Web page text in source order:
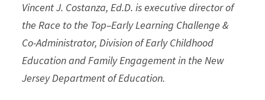
Vincent J. Costanza, Ed.D. is executive director of
the Race to the Top–Early Learning Challenge &
Co-Administrator, Division of Early Childhood
Education and Family Engagement in the New
Jersey Department of Education.